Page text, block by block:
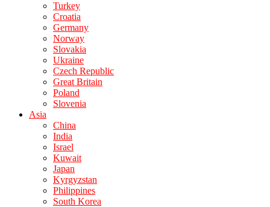
Turkey
Croatia
Germany
Norway
Slovakia
Ukraine
Czech Republic
Great Britain
Poland
Slovenia
Asia
China
India
Israel
Kuwait
Japan
Kyrgyzstan
Philippines
South Korea